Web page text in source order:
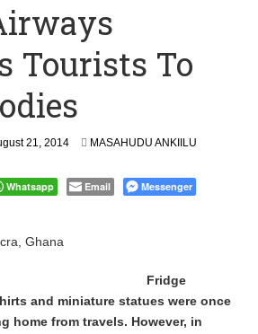
Tourists To
21, 2014S
t
,
2
MASAHUDU ANKIILU
Whatsapp Email Messenger
Ghana
Fridge
and miniature statues were once
home from travels. However, in